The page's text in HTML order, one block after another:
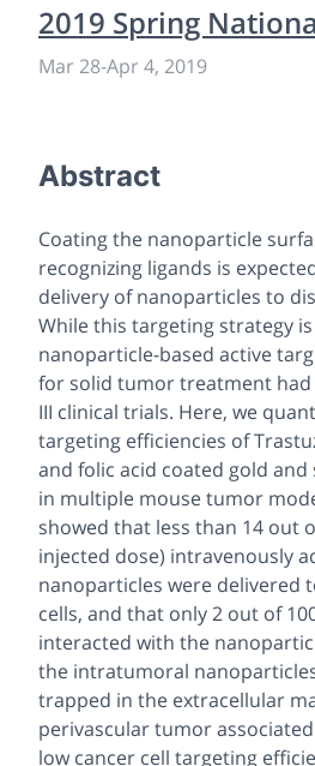
2019 Spring
Mar 28-Apr 4, 2019
Abstract
Coating the nanoparticle
recognizing ligands is
delivery of nanoparticles to
While this targeting strategy
nanoparticle-based active
for solid tumor treatment had
III clinical trials. Here, we
targeting efficiencies of
and folic acid coated gold
in multiple mouse tumor
showed that less than 14 out
injected dose) intravenously
nanoparticles were delivered
cells, and that only 2 out of
interacted with the
the intratumoral
trapped in the extracellular
perivascular tumor
low cancer cell targeting